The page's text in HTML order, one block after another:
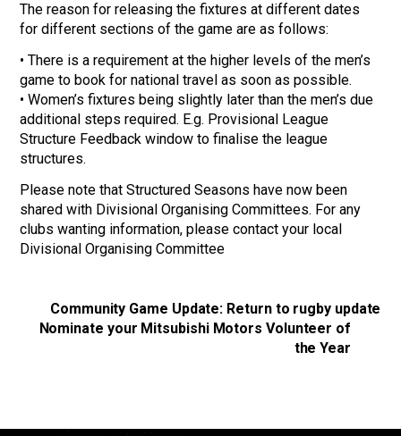
The reason for releasing the fixtures at different dates
for different sections of the game are as follows:
• There is a requirement at the higher levels of the men’s
game to book for national travel as soon as possible.
• Women’s fixtures being slightly later than the men’s due
additional steps required. E.g. Provisional League
Structure Feedback window to finalise the league
structures.
Please note that Structured Seasons have now been
shared with Divisional Organising Committees. For any
clubs wanting information, please contact your local
Divisional Organising Committee
Community Game Update: Return to rugby update
Nominate your Mitsubishi Motors Volunteer of
the Year